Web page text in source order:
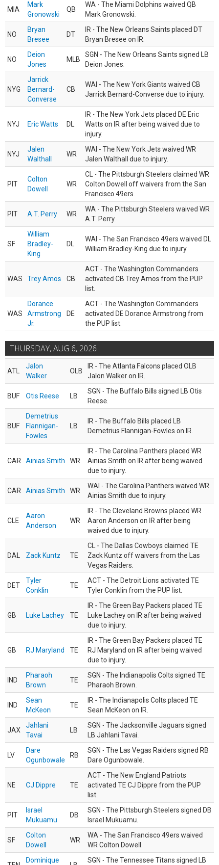
MIA
Mark
Gronowski
QB
WA - The Miami Dolphins waived QB
Mark Gronowski.
NO
Bryan
Bresee
DT
IR - The New Orleans Saints placed DT
Bryan Bresee on IR.
NO
Deion
Jones
MLB
SGN - The New Orleans Saints signed LB
Deion Jones.
NYG
Jarrick
Bernard-
Converse
CB
WAI - The New York Giants waived CB
Jarrick Bernard-Converse due to injury.
NYJ Eric Watts DL
IR - The New York Jets placed DE Eric
Watts on IR after being waived due to
injury.
NYJ
Jalen
Walthall
WR
WAI - The New York Jets waived WR
Jalen Walthall due to injury.
PIT
Colton
Dowell
WR
CL - The Pittsburgh Steelers claimed WR
Colton Dowell off waivers from the San
Francisco 49ers.
PIT A.T. Perry WR
WA - The Pittsburgh Steelers waived WR
A.T. Perry.
SF
William
Bradley-
King
DL
WAI - The San Francisco 49ers waived DL
William Bradley-King due to injury.
WAS Trey Amos CB
ACT - The Washington Commanders
activated CB Trey Amos from the PUP
list.
WAS
Dorance
Armstrong
Jr.
DE
ACT - The Washington Commanders
activated DE Dorance Armstrong from
the PUP list.
THURSDAY, AUG 6, 2026
ATL
Jalon
Walker
OLB
IR - The Atlanta Falcons placed OLB
Jalon Walker on IR.
BUF Otis Reese LB
SGN - The Buffalo Bills signed LB Otis
Reese.
BUF
Demetrius
Flannigan-
Fowles
LB
IR - The Buffalo Bills placed LB
Demetrius Flannigan-Fowles on IR.
CAR Ainias Smith WR
IR - The Carolina Panthers placed WR
Ainias Smith on IR after being waived
due to injury.
CAR Ainias Smith WR
WAI - The Carolina Panthers waived WR
Ainias Smith due to injury.
CLE
Aaron
Anderson
WR
IR - The Cleveland Browns placed WR
Aaron Anderson on IR after being
waived due to injury.
DAL Zack Kuntz TE
CL - The Dallas Cowboys claimed TE
Zack Kuntz off waivers from the Las
Vegas Raiders.
DET
Tyler
Conklin
TE
ACT - The Detroit Lions activated TE
Tyler Conklin from the PUP list.
GB Luke Lachey TE
IR - The Green Bay Packers placed TE
Luke Lachey on IR after being waived
due to injury.
GB RJ Maryland TE
IR - The Green Bay Packers placed TE
RJ Maryland on IR after being waived
due to injury.
IND
Pharaoh
Brown
TE
SGN - The Indianapolis Colts signed TE
Pharaoh Brown.
IND
Sean
McKeon
TE
IR - The Indianapolis Colts placed TE
Sean McKeon on IR.
JAX
Jahlani
Tavai
LB
SGN - The Jacksonville Jaguars signed
LB Jahlani Tavai.
LV
Dare
Ogunbowale
RB
SGN - The Las Vegas Raiders signed RB
Dare Ogunbowale.
NE CJ Dippre TE
ACT - The New England Patriots
activated TE CJ Dippre from the PUP
list.
PIT
Israel
Mukuamu
DB
SGN - The Pittsburgh Steelers signed DB
Israel Mukuamu.
SF
Colton
Dowell
WR
WA - The San Francisco 49ers waived
WR Colton Dowell.
Dominique SGN - The Tennessee Titans signed LB